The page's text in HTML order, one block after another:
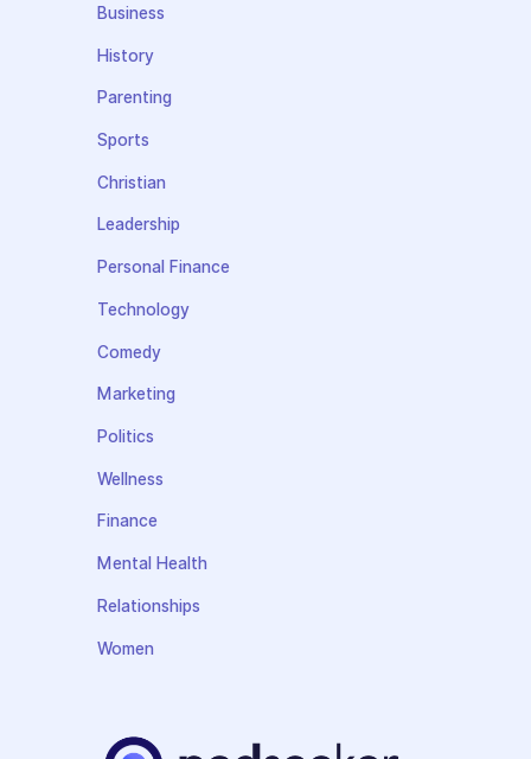
Business
History
Parenting
Sports
Christian
Leadership
Personal Finance
Technology
Comedy
Marketing
Politics
Wellness
Finance
Mental Health
Relationships
Women